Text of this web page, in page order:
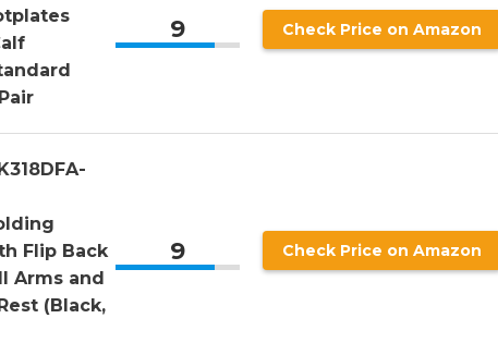
9 Check Price on Amazon
Flip Back
Arms and
(Black,
9 Check Price on Amazon